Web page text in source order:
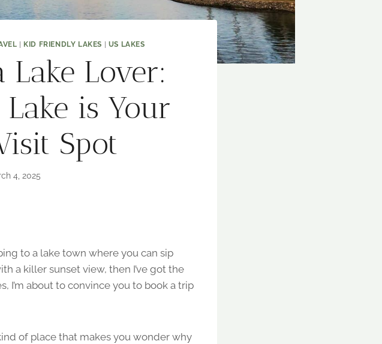
KID FRIENDLY LAKES US LAKES
Lake Lover:
is Your
Spot
4, 2025
to a lake town where you can sip
a killer sunset view, then I’ve got the
I’m about to convince you to book a trip
of place that makes you wonder why